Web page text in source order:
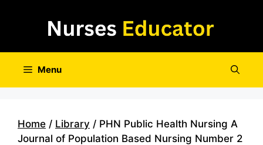
Menu
Home / Library / PHN Public Health Nursing A
Journal of Population Based Nursing Number 2